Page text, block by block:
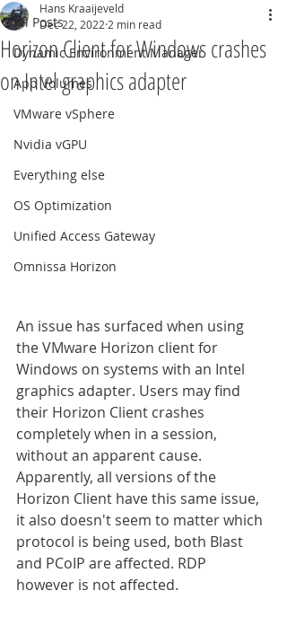
All Posts
Dynamic Environment Manager
App Volumes
VMware vSphere
Nvidia vGPU
Everything else
OS Optimization
Unified Access Gateway
Omnissa Horizon
Horizon Client for Windows crashes
on Intel graphics adapter
Hans Kraaijeveld
Dec 22, 2022 2 min read
An issue has surfaced when using
the VMware Horizon client for
Windows on systems with an Intel
graphics adapter. Users may find
their Horizon Client crashes
completely when in a session,
without an apparent cause.
Apparently, all versions of the
Horizon Client have this same issue,
it also doesn't seem to matter which
protocol is being used, both Blast
and PCoIP are affected. RDP
however is not affected.